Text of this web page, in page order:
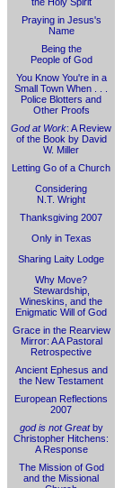
Praying in Jesus's
Name
Being the
People of God
You Know You're in a
Small Town When . . .
Police Blotters and
Other Proofs
God at Work: A Review
of the Book by David
W. Miller
Letting Go of a Church
Considering
N.T. Wright
Thanksgiving 2007
Only in Texas
Sharing Laity Lodge
Why Move?
Stewardship,
Wineskins, and the
Enigmatic Will of God
Grace in the Rearview
Mirror: A A Pastoral
Retrospective
Ancient Ephesus and
the New Testament
European Reflections
2007
god is not Greatby
Christopher Hitchens:
A Response
The Mission of God
and the Missional